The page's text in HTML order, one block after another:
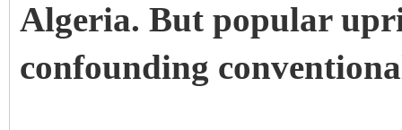
Algeria. But popular
confounding